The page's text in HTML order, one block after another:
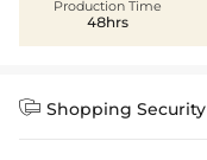
Production Time
48hrs
 Shopping Security